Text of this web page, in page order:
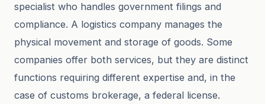
specialist who handles government filings and
compliance. A logistics company manages the
physical movement and storage of goods. Some
companies offer both services, but they are distinct
functions requiring different expertise and, in the
case of customs brokerage, a federal license.